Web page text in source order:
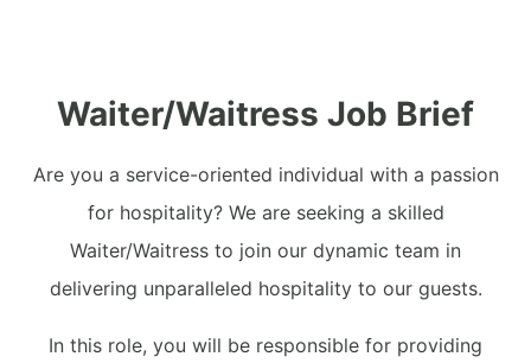
Waiter/Waitress Job Brief
Are you a service-oriented individual with a passion
for hospitality? We are seeking a skilled
Waiter/Waitress to join our dynamic team in
delivering unparalleled hospitality to our guests.
In this role, you will be responsible for providing